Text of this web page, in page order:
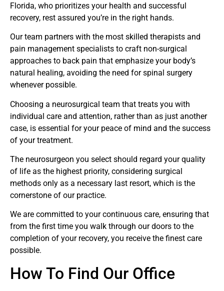
Florida, who prioritizes your health and successful
recovery, rest assured you’re in the right hands.
Our team partners with the most skilled therapists and
pain management specialists to craft non-surgical
approaches to back pain that emphasize your body’s
natural healing, avoiding the need for spinal surgery
whenever possible.
Choosing a neurosurgical team that treats you with
individual care and attention, rather than as just another
case, is essential for your peace of mind and the success
of your treatment.
The neurosurgeon you select should regard your quality
of life as the highest priority, considering surgical
methods only as a necessary last resort, which is the
cornerstone of our practice.
We are committed to your continuous care, ensuring that
from the first time you walk through our doors to the
completion of your recovery, you receive the finest care
possible.
How To Find Our Office